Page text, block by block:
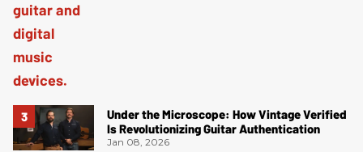
Under the Microscope: How Vintage Verified
Is Revolutionizing Guitar Authentication
Jan 08, 2026